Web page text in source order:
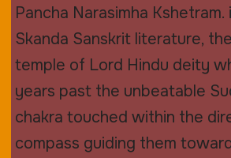
Pancha Narasimha
Skanda Sanskrit literature,
temple of Lord Hindu deity
years past the unbeatable
chakra touched within the
compass guiding them